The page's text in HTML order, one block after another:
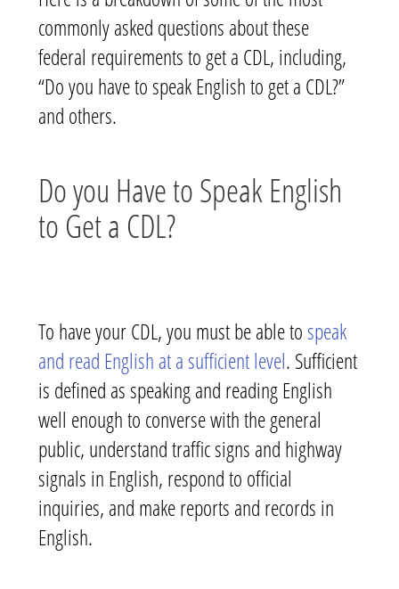
commonly asked questions about these
federal requirements to get a CDL, including,
“Do you have to speak English to get a CDL?”
and others.
Do you Have to Speak English
to Get a CDL?
To have your CDL, you must be able to speak
and read English at a sufficient level. Sufficient
is defined as speaking and reading English
well enough to converse with the general
public, understand traffic signs and highway
signals in English, respond to official
inquiries, and make reports and records in
English.